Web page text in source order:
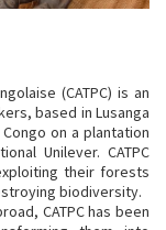
(CATPC) is an
based in Lusanga
on a plantation
Unilever. CATPC
their forests
biodiversity.
CATPC has been